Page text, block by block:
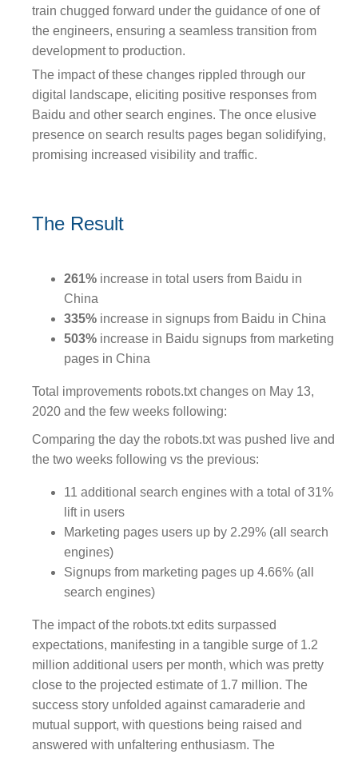
train chugged forward under the guidance of one of
the engineers, ensuring a seamless transition from
development to production.
The impact of these changes rippled through our
digital landscape, eliciting positive responses from
Baidu and other search engines. The once elusive
presence on search results pages began solidifying,
promising increased visibility and traffic.
The Result
261% increase in total users from Baidu in
China
335% increase in signups from Baidu in China
503% increase in Baidu signups from marketing
pages in China
Total improvements robots.txt changes on May 13,
2020 and the few weeks following:
Comparing the day the robots.txt was pushed live and
the two weeks following vs the previous:
11 additional search engines with a total of 31%
lift in users
Marketing pages users up by 2.29% (all search
engines)
Signups from marketing pages up 4.66% (all
search engines)
The impact of the robots.txt edits surpassed
expectations, manifesting in a tangible surge of 1.2
million additional users per month, which was pretty
close to the projected estimate of 1.7 million. The
success story unfolded against camaraderie and
mutual support, with questions being raised and
answered with unfaltering enthusiasm. The